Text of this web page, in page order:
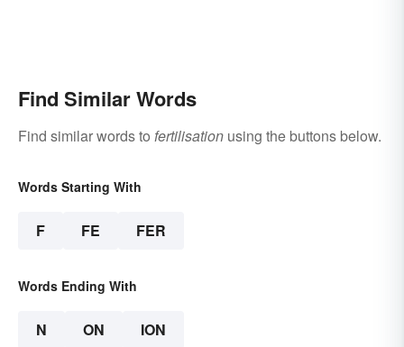
Find Similar Words
Find similar words to fertilisation using the buttons below.
Words Starting With
F FE FER
Words Ending With
N ON ION